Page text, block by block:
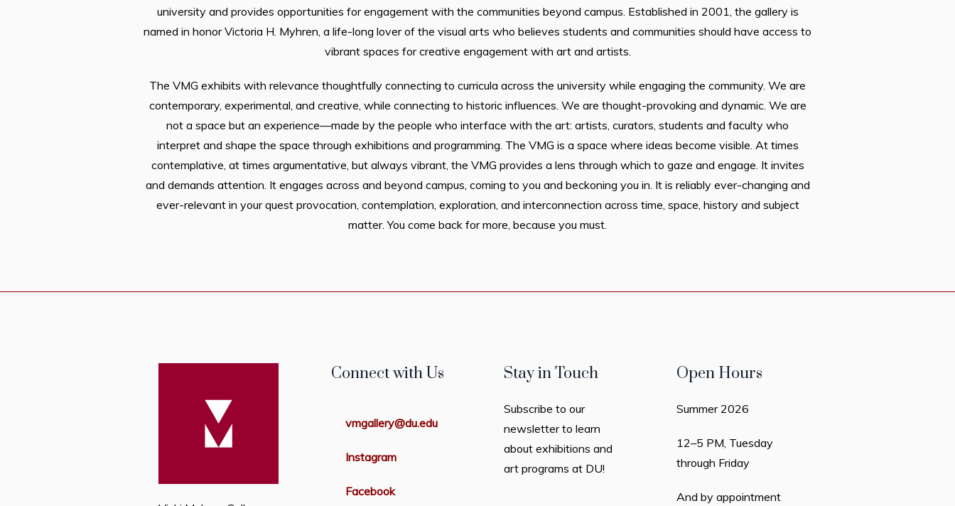
university and provides opportunities for engagement with the communities beyond campus. Established in 2001, the gallery is
named in honor Victoria H. Myhren, a life-long lover of the visual arts who believes students and communities should have access to
vibrant spaces for creative engagement with art and artists.
The VMG exhibits with relevance thoughtfully connecting to curricula across the university while engaging the community. We are
contemporary, experimental, and creative, while connecting to historic influences. We are thought-provoking and dynamic. We are
not a space but an experience—made by the people who interface with the art: artists, curators, students and faculty who
interpret and shape the space through exhibitions and programming. The VMG is a space where ideas become visible. At times
contemplative, at times argumentative, but always vibrant, the VMG provides a lens through which to gaze and engage. It invites
and demands attention. It engages across and beyond campus, coming to you and beckoning you in. It is reliably ever-changing and
ever-relevant in your quest provocation, contemplation, exploration, and interconnection across time, space, history and subject
matter. You come back for more, because you must.
Connect with Us
vmgallery@du.edu
Instagram
Facebook
Stay in Touch
Subscribe to our
newsletter to learn
about exhibitions and
art programs at DU!
Open Hours
Summer 2026
12–5 PM, Tuesday
through Friday
And by appointment